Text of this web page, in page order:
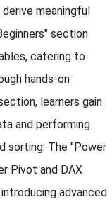
meaningful
section
catering to
hands-on
learners gain
and performing
sorting. The "Power
Pivot and DAX
advanced